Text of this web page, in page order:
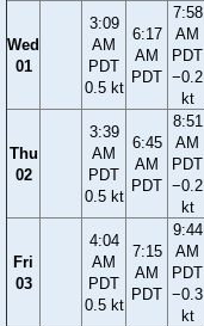
Wed
01
3:09
AM
PDT
0.5 kt
6:17
AM
PDT
7:58
AM
PDT
−0.2
kt
Thu
02
3:39
AM
PDT
0.5 kt
6:45
AM
PDT
8:51
AM
PDT
−0.2
kt
Fri
03
4:04
AM
PDT
0.5 kt
7:15
AM
PDT
9:44
AM
PDT
−0.3
kt